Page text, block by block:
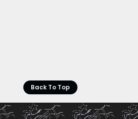
Back To Top